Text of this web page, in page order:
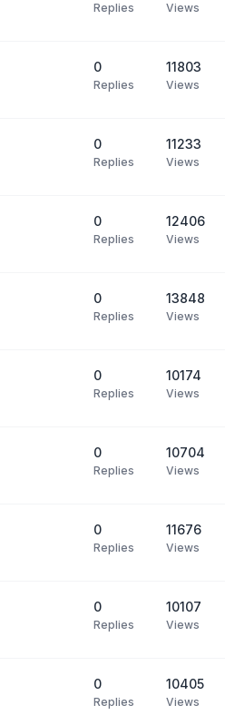
Replies Views
0
Replies
11803
Views
0
Replies
11233
Views
0
Replies
12406
Views
0
Replies
13848
Views
0
Replies
10174
Views
0
Replies
10704
Views
0
Replies
11676
Views
0
Replies
10107
Views
0
Replies
10405
Views